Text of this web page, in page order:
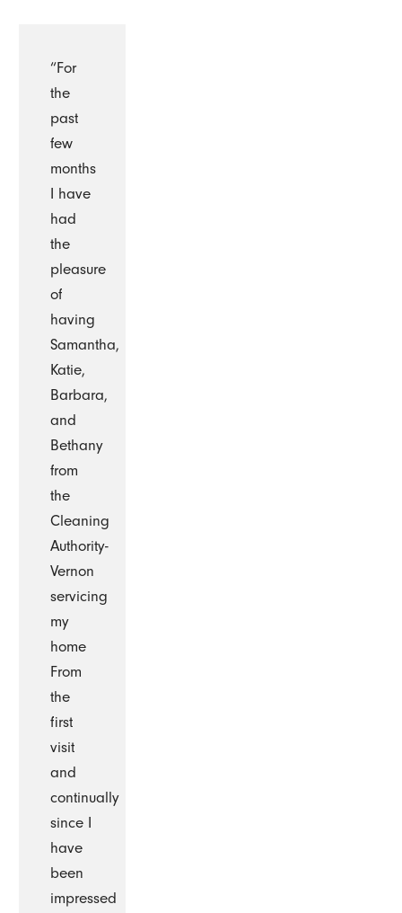
“For
the
past
few
months
I have
had
the
pleasure
of
having
Samantha,
Katie,
Barbara,
and
Bethany
from
the
Cleaning
Authority-
Vernon
servicing
my
home
From
the
first
visit
and
continually
since I
have
been
impressed